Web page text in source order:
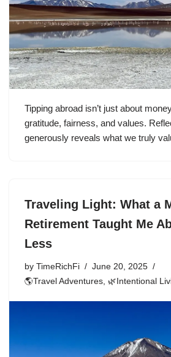
Tipping abroad isn’t just about
gratitude, fairness, and values.
generously reveals what we truly
Traveling Light: What a
Retirement Taught Me
Less
by TimeRichFi
June 20, 2025
🌎Travel Adventures, 🌿Intentional